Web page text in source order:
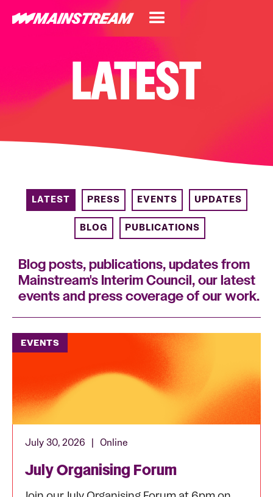
LATEST
LATEST PRESS EVENTS UPDATES
BLOG PUBLICATIONS
Blog posts, publications, updates from
Mainstream's Interim Council, our latest
events and press coverage of our work.
EVENTS
July 30, 2026 | Online
July Organising Forum